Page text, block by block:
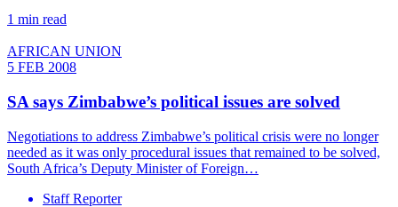
1 min read
AFRICAN UNION
5 FEB 2008
SA says Zimbabwe’s political issues are solved
Negotiations to address Zimbabwe’s political crisis were no longer
needed as it was only procedural issues that remained to be solved,
South Africa’s Deputy Minister of Foreign…
Staff Reporter